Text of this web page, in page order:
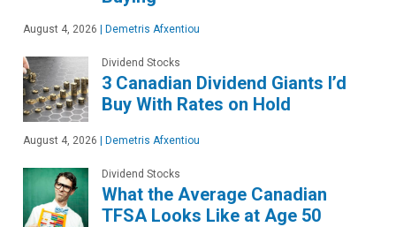
August 4, 2026 | Demetris Afxentiou
Dividend Stocks
3 Canadian Dividend Giants I’d
Buy With Rates on Hold
August 4, 2026 | Demetris Afxentiou
Dividend Stocks
What the Average Canadian
TFSA Looks Like at Age 50